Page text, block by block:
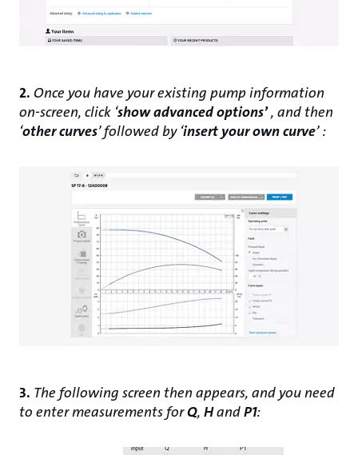
2. Once you have your existing pump information
on-screen, click ‘show advanced options’, and then
‘other curves’ followed by ‘insert your own curve’ :
3. The following screen then appears, and you need
to enter measurements forQ, HandP1: